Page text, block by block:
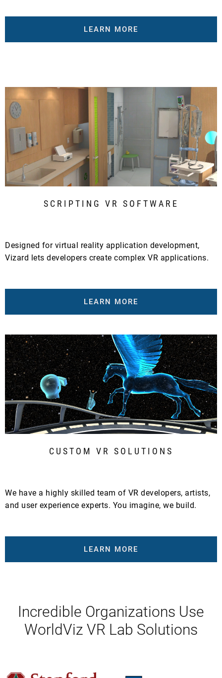
LEARN MORE
SCRIPTING VR SOFTWARE
Designed for virtual reality application development,
Vizard lets developers create complex VR applications.
LEARN MORE
CUSTOM VR SOLUTIONS
We have a highly skilled team of VR developers, artists,
and user experience experts. You imagine, we build.
LEARN MORE
Incredible Organizations Use
WorldViz VR Lab Solutions